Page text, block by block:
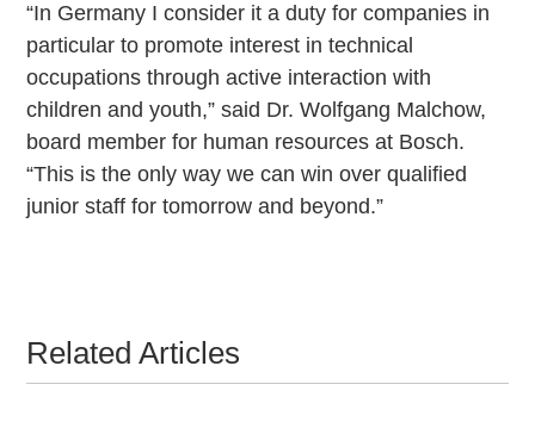
“In Germany I consider it a duty for companies in
particular to promote interest in technical
occupations through active interaction with
children and youth,” said Dr. Wolfgang Malchow,
board member for human resources at Bosch.
“This is the only way we can win over qualified
junior staff for tomorrow and beyond.”
Related Articles